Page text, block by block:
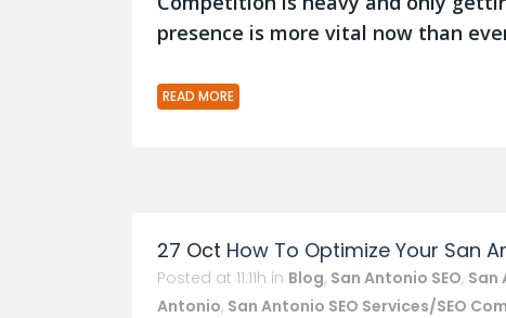
presence is more vital now than
READ MORE
27 Oct How To Optimize Your San
Posted at 11:11h in Blog, San Antonio SEO, San
Antonio, San Antonio SEO Services/SEO